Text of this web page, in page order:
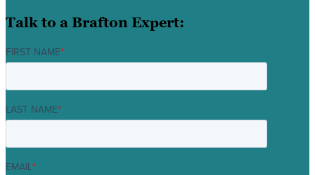
Talk to a Brafton Expert:
FIRST NAME*
LAST NAME*
EMAIL*